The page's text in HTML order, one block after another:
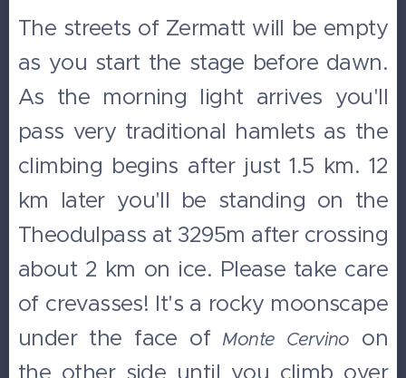
The streets of Zermatt will be empty
as you start the stage before dawn.
As the morning light arrives you'll
pass very traditional hamlets as the
climbing begins after just 1.5 km. 12
km later you'll be standing on the
Theodulpass at 3295m after crossing
about 2 km on ice. Please take care
of crevasses! It's a rocky moonscape
under the face of Monte Cervino on
the other side until you climb over